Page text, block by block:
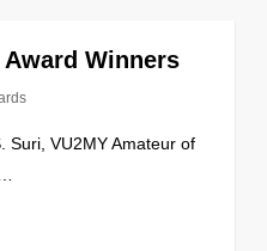
Winners
Suri, VU2MY Amateur of